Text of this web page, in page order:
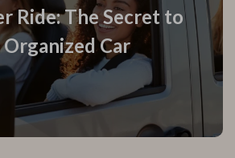
Ride: The Secret to
Organized Car